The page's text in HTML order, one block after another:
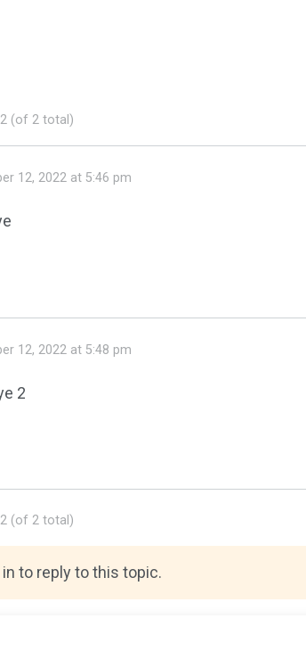
(of 2 total)
12, 2022 at 5:46 pm
12, 2022 at 5:48 pm
2
(of 2 total)
to reply to this topic.